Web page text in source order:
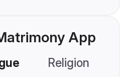
App
Religion